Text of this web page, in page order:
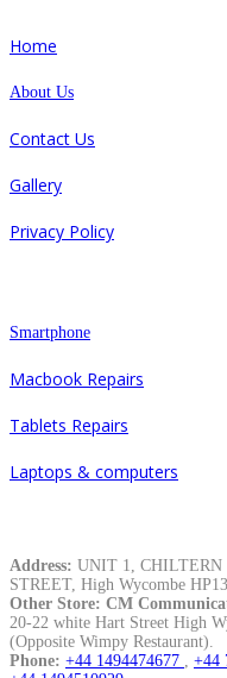
Home
About Us
Contact Us
Gallery
Privacy Policy
Smartphone
Macbook Repairs
Tablets Repairs
Laptops & computers
Address: UNIT 1, CHILTERN
STREET, High Wycombe
Other Store: CM
20-22 white Hart Street High
(Opposite Wimpy Restaurant).
Phone: +44 1494474677 , +44